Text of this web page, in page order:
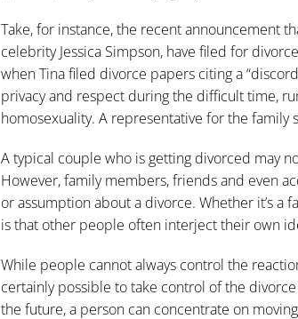
Take, for instance, the recent announcement
celebrity Jessica Simpson, have filed for
when Tina filed divorce papers citing a
privacy and respect during the difficult time,
homosexuality. A representative for the family
A typical couple who is getting divorced may
However, family members, friends and even
or assumption about a divorce. Whether it’s a
is that other people often interject their own
While people cannot always control the
certainly possible to take control of the
the future, a person can concentrate on